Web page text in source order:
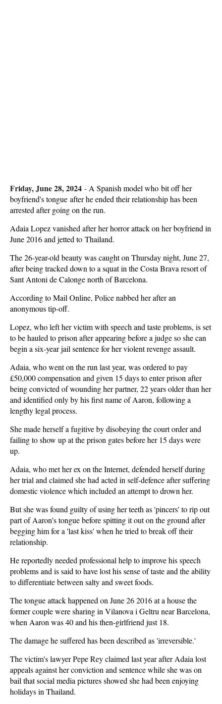
Friday, June 28, 2024 - A Spanish model who bit off her
boyfriend's tongue after he ended their relationship has been
arrested after going on the run.
Adaia Lopez vanished after her horror attack on her boyfriend in
June 2016 and jetted to Thailand.
The 26-year-old beauty was caught on Thursday night, June 27,
after being tracked down to a squat in the Costa Brava resort of
Sant Antoni de Calonge north of Barcelona.
According to Mail Online, Police nabbed her after an
anonymous tip-off.
Lopez, who left her victim with speech and taste problems, is set
to be hauled to prison after appearing before a judge so she can
begin a six-year jail sentence for her violent revenge assault.
Adaia, who went on the run last year, was ordered to pay
£50,000 compensation and given 15 days to enter prison after
being convicted of wounding her partner, 22 years older than her
and identified only by his first name of Aaron, following a
lengthy legal process.
She made herself a fugitive by disobeying the court order and
failing to show up at the prison gates before her 15 days were
up.
Adaia, who met her ex on the Internet, defended herself during
her trial and claimed she had acted in self-defence after suffering
domestic violence which included an attempt to drown her.
But she was found guilty of using her teeth as 'pincers' to rip out
part of Aaron's tongue before spitting it out on the ground after
begging him for a 'last kiss' when he tried to break off their
relationship.
He reportedly needed professional help to improve his speech
problems and is said to have lost his sense of taste and the ability
to differentiate between salty and sweet foods.
The tongue attack happened on June 26 2016 at a house the
former couple were sharing in Vilanova i Geltru near Barcelona,
when Aaron was 40 and his then-girlfriend just 18.
The damage he suffered has been described as 'irreversible.'
The victim's lawyer Pepe Rey claimed last year after Adaia lost
appeals against her conviction and sentence while she was on
bail that social media pictures showed she had been enjoying
holidays in Thailand.